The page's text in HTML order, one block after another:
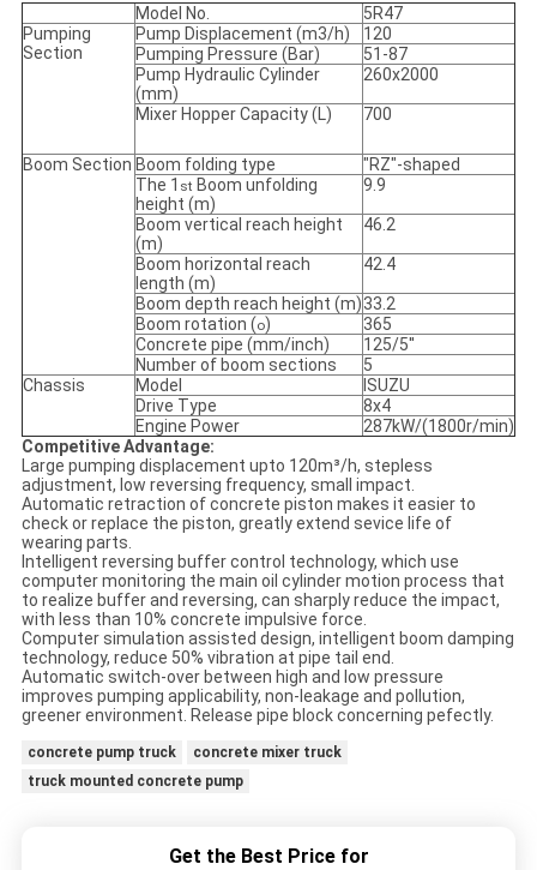
Model No.
5R47
Pumping
Section
Pump Displacement (m3/h)
120
Pumping Pressure (Bar)
51-87
Pump Hydraulic Cylinder
(mm)
260x2000
Mixer Hopper Capacity (L) 700
Boom Section Boom folding type
"RZ"-shaped
The 1 st Boom unfolding
height (m)
9.9
Boom vertical reach height
(m)
46.2
Boom horizontal reach
length (m)
42.4
Boom depth reach height (m)33.2
Boom rotation (o)
365
Concrete pipe (mm/inch)
125/5''
Number of boom sections
5
Chassis
Model
ISUZU
Drive Type
8x4
Engine Power
287kW/(1800r/min)
Competitive Advantage:
Large pumping displacement upto 120m³/h, stepless
adjustment, low reversing frequency, small impact.
Automatic retraction of concrete piston makes it easier to
check or replace the piston, greatly extend sevice life of
wearing parts.
Intelligent reversing buffer control technology, which use
computer monitoring the main oil cylinder motion process that
to realize buffer and reversing, can sharply reduce the impact,
with less than 10% concrete impulsive force.
Computer simulation assisted design, intelligent boom damping
technology, reduce 50% vibration at pipe tail end.
Automatic switch-over between high and low pressure
improves pumping applicability, non-leakage and pollution,
greener environment. Release pipe block concerning pefectly.
concrete pump truck
concrete mixer truck
truck mounted concrete pump
Get the Best Price for